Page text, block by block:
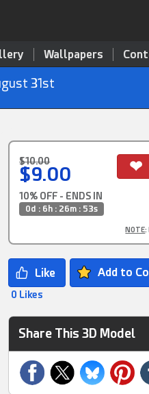
Wallpapers
31st
$10.00
$9.00
10% OFF - ENDS IN
0d : 6h : 26m : 52s
NOTE:
Add to
0 Likes
Share This 3D Model